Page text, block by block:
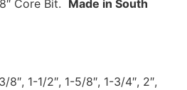
Core Bit. Made in South
8″, 1-1/2″, 1-5/8″, 1-3/4″, 2″,